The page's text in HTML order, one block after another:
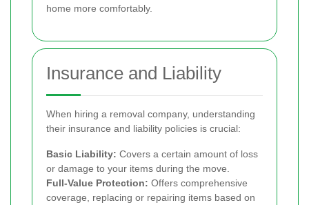
home more comfortably.
Insurance and Liability
When hiring a removal company, understanding
their insurance and liability policies is crucial:
Basic Liability: Covers a certain amount of loss
or damage to your items during the move.
Full-Value Protection: Offers comprehensive
coverage, replacing or repairing items based on